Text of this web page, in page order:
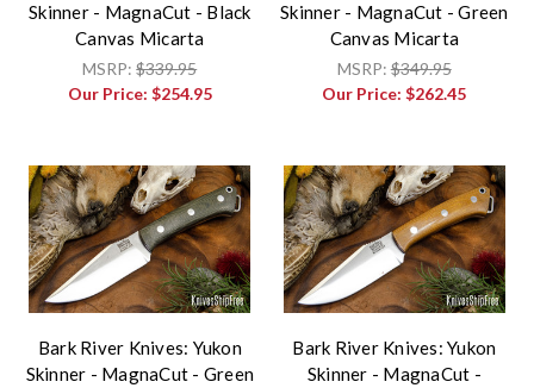
Skinner - MagnaCut - Black
Canvas Micarta
MSRP:$339.95
Our Price: $254.95
Skinner - MagnaCut - Green
Canvas Micarta
MSRP:$349.95
Our Price:$262.45
Bark River Knives: Yukon
Skinner - MagnaCut - Green
Bark River Knives: Yukon
Skinner - MagnaCut -